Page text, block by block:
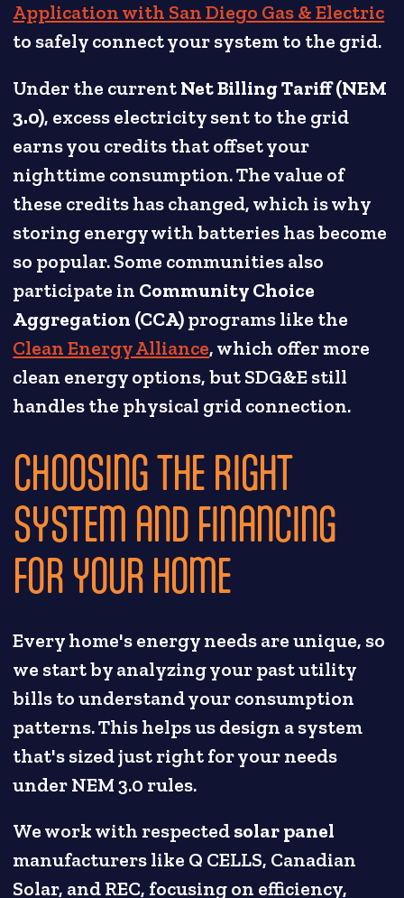
Application with San Diego Gas & Electric
to safely connect your system to the grid.
Under the currentNet Billing Tariff (NEM
3.0), excess electricity sent to the grid
earns you credits that offset your
nighttime consumption. The value of
these credits has changed, which is why
storing energy with batteries has become
so popular. Some communities also
participate in Community Choice
Aggregation (CCA)programs like the
Clean Energy Alliance, which offer more
clean energy options, but SDG&E still
handles the physical grid connection.
CHOOSING THE RIGHT
SYSTEM AND FINANCING
FOR YOUR HOME
Every home's energy needs are unique, so
we start by analyzing your past utility
bills to understand your consumption
patterns. This helps us design a system
that's sized just right for your needs
under NEM 3.0 rules.
We work with respectedsolar panel
manufacturers like Q CELLS, Canadian
Solar, and REC, focusing on efficiency,